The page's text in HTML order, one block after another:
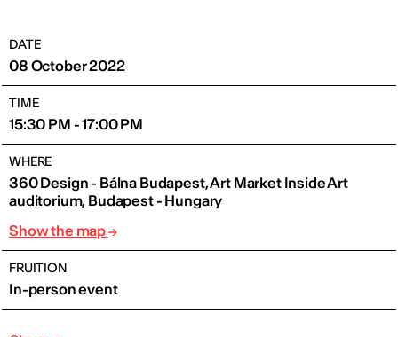
DATE
08 October 2022
TIME
15:30 PM - 17:00 PM
WHERE
360 Design - Bálna Budapest, Art Market Inside Art
auditorium, Budapest - Hungary
Show the map
FRUITION
In-person event